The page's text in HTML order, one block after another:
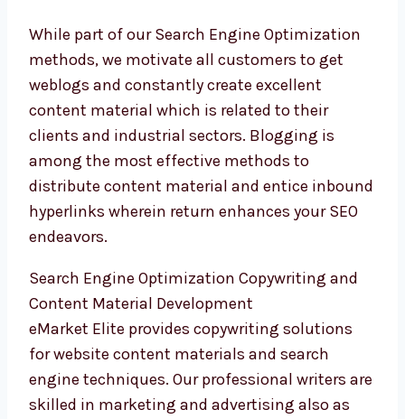
While part of our Search Engine Optimization
methods, we motivate all customers to get
weblogs and constantly create excellent
content material which is related to their
clients and industrial sectors. Blogging is
among the most effective methods to
distribute content material and entice inbound
hyperlinks wherein return enhances your SEO
endeavors.
Search Engine Optimization Copywriting and
Content Material Development
eMarket Elite provides copywriting solutions
for website content materials and search
engine techniques. Our professional writers are
skilled in marketing and advertising also as